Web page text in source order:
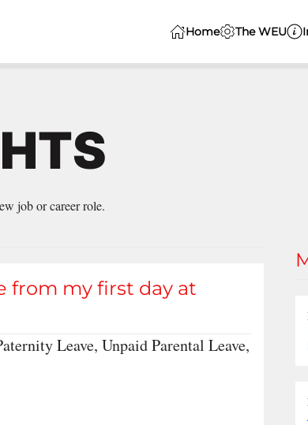
Home The WEU
job or career role.
from my first day at
Leave, Unpaid Parental Leave,